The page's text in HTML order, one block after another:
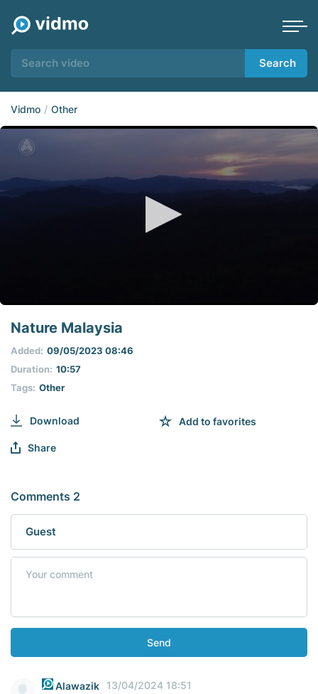
Search
Vidmo Other
seconds
seconds
Nature Malaysia
Tags: Other
Duration: 10:57
Added: 09/05/2023 08:46
Download Add to favorites
Share
Comments 2
Send
Alawazik
13/04/2024 18:51